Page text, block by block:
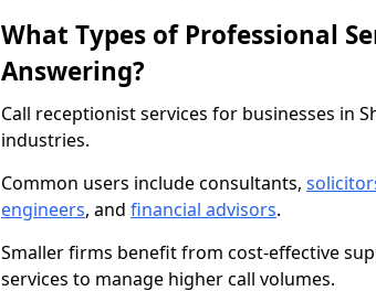
What Types of Professional
Answering?
Call receptionist services for businesses in
industries.
Common users include consultants,
engineers, and financial advisors.
Smaller firms benefit from cost-effective
services to manage higher call volumes.